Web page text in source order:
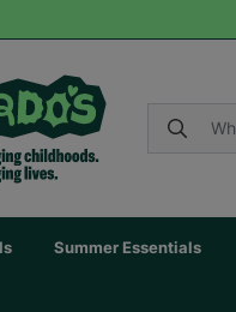
Summer Essentials